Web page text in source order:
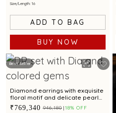
Size/Length: 16
ADD TO BAG
BUY NOW
Best Seller
Diamond earrings with exquisite
floral motif and delicate pearl
accents for festive glamour
₹769,340 ₹946,180 18% OFF